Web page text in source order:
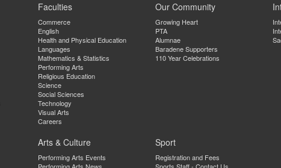
Faculties
Commerce
English
Health and Physical Education
Languages
Mathematics & Statistics
Performing Arts
Religious Education
Science
Social Sciences
Technology
Visual Arts
Careers
Our Community
Growing Heart
PTA
Alumnae
Baradene Supporters
110 Year Celebrations
Arts & Culture
Performing Arts Events
Sport
Registration and Fees